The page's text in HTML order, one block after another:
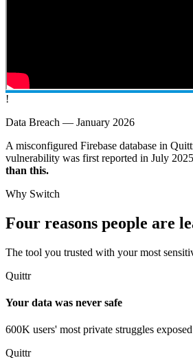
!
Data Breach — January 2026
A misconfigured Firebase database in
vulnerability was first reported in July
than this.
Why Switch
Four reasons people are
The tool you trusted with your most
Quittr
Your data was never safe
600K users' most private struggles
Quittr